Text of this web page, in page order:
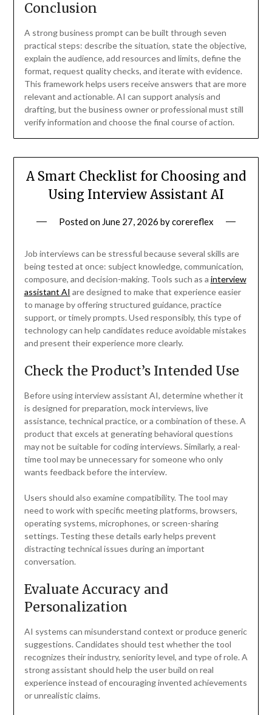
Conclusion
A strong business prompt can be built through seven
practical steps: describe the situation, state the objective,
explain the audience, add resources and limits, define the
format, request quality checks, and iterate with evidence.
This framework helps users receive answers that are more
relevant and actionable. AI can support analysis and
drafting, but the business owner or professional must still
verify information and choose the final course of action.
A Smart Checklist for Choosing and
Using Interview Assistant AI
Posted on June 27, 2026 bycorereflex
Job interviews can be stressful because several skills are
being tested at once: subject knowledge, communication,
composure, and decision-making. Tools such as a interview
assistant AI are designed to make that experience easier
to manage by offering structured guidance, practice
support, or timely prompts. Used responsibly, this type of
technology can help candidates reduce avoidable mistakes
and present their experience more clearly.
Check the Product’s Intended Use
Before using interview assistant AI, determine whether it
is designed for preparation, mock interviews, live
assistance, technical practice, or a combination of these. A
product that excels at generating behavioral questions
may not be suitable for coding interviews. Similarly, a real-
time tool may be unnecessary for someone who only
wants feedback before the interview.
Users should also examine compatibility. The tool may
need to work with specific meeting platforms, browsers,
operating systems, microphones, or screen-sharing
settings. Testing these details early helps prevent
distracting technical issues during an important
conversation.
Evaluate Accuracy and
Personalization
AI systems can misunderstand context or produce generic
suggestions. Candidates should test whether the tool
recognizes their industry, seniority level, and type of role. A
strong assistant should help the user build on real
experience instead of encouraging invented achievements
or unrealistic claims.